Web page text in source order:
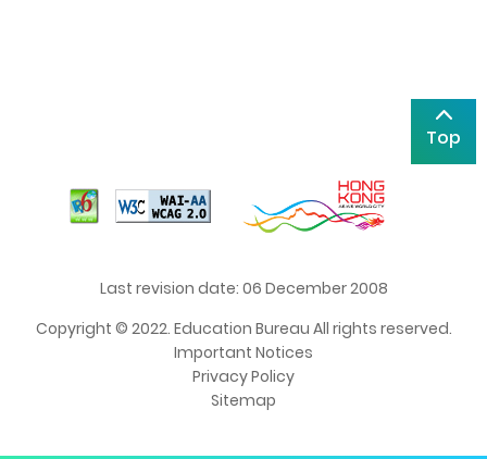
Top
Last revision date: 06 December 2008
Copyright © 2022. Education Bureau All rights reserved.
Important Notices
Privacy Policy
Sitemap